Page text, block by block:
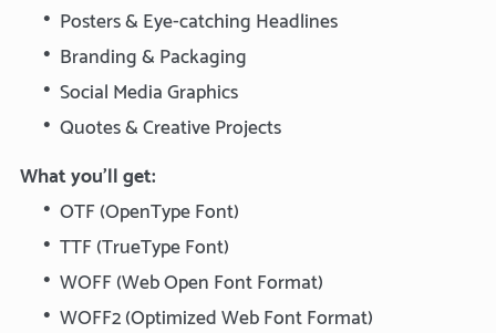
Posters & Eye-catching Headlines
Branding & Packaging
Social Media Graphics
Quotes & Creative Projects
What you’ll get:
OTF (OpenType Font)
TTF (TrueType Font)
WOFF (Web Open Font Format)
WOFF2 (Optimized Web Font Format)